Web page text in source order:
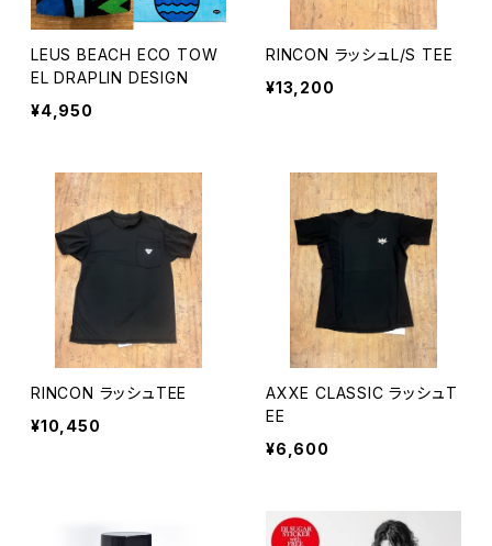
LEUS BEACH ECO TOW
EL DRAPLIN DESIGN
¥4,950
RINCON ラッシュL/S TEE
¥13,200
RINCON ラッシュTEE
¥10,450
AXXE CLASSIC ラッシュT
EE
¥6,600